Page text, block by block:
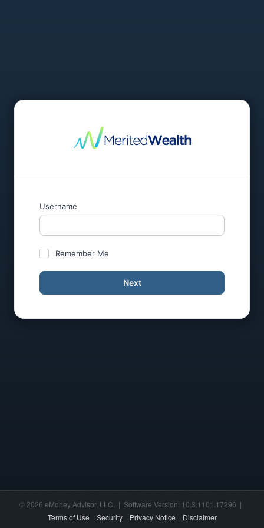
Username
Remember Me
Next
© 2026 eMoney Advisor, LLC. | Software Version: 10.3.1101.17296 |
Terms of Use
Security Privacy Notice Disclaimer